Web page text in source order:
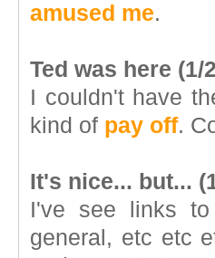
amused me.
Ted was here (1/
I couldn't have
kind of pay off.
It's nice... but...
I've see links
general, etc etc